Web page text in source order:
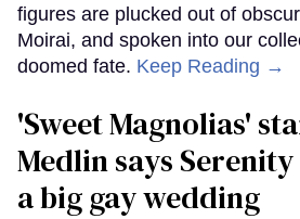
figures are plucked out of
Moirai, and spoken into our
doomed fate. Keep Reading →
'Sweet Magnolias'
Medlin says
a big gay wedding